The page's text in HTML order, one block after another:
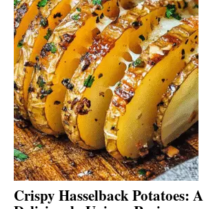
Crispy Hasselback Potatoes: A